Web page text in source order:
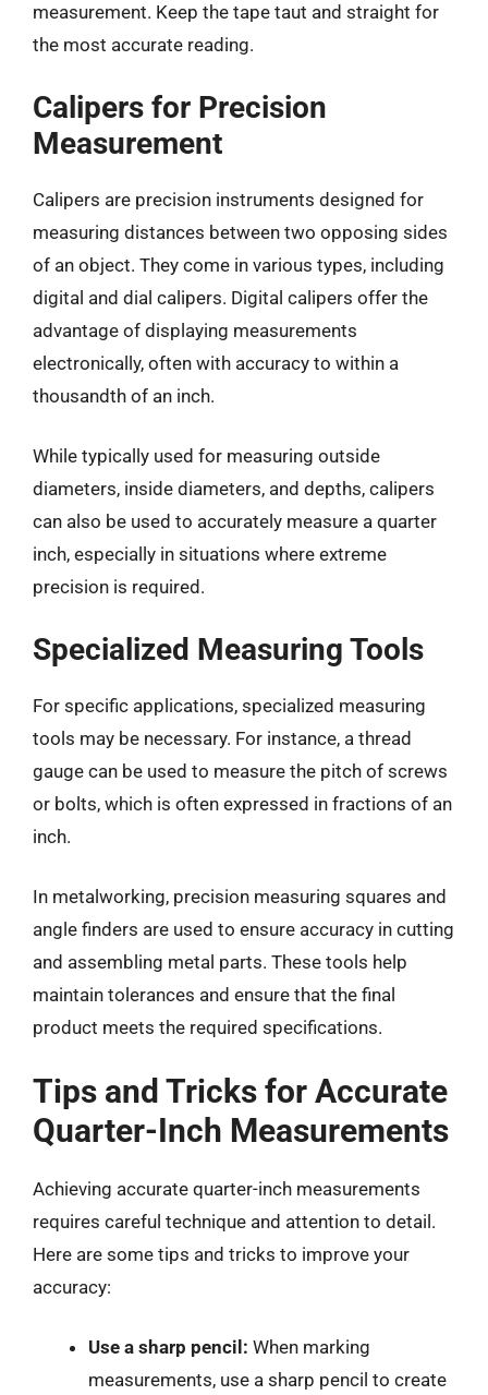
measurement. Keep the tape taut and straight for
the most accurate reading.
Calipers for Precision
Measurement
Calipers are precision instruments designed for
measuring distances between two opposing sides
of an object. They come in various types, including
digital and dial calipers. Digital calipers offer the
advantage of displaying measurements
electronically, often with accuracy to within a
thousandth of an inch.
While typically used for measuring outside
diameters, inside diameters, and depths, calipers
can also be used to accurately measure a quarter
inch, especially in situations where extreme
precision is required.
Specialized Measuring Tools
For specific applications, specialized measuring
tools may be necessary. For instance, a thread
gauge can be used to measure the pitch of screws
or bolts, which is often expressed in fractions of an
inch.
In metalworking, precision measuring squares and
angle finders are used to ensure accuracy in cutting
and assembling metal parts. These tools help
maintain tolerances and ensure that the final
product meets the required specifications.
Tips and Tricks for Accurate
Quarter-Inch Measurements
Achieving accurate quarter-inch measurements
requires careful technique and attention to detail.
Here are some tips and tricks to improve your
accuracy:
Use a sharp pencil: When marking
measurements, use a sharp pencil to create